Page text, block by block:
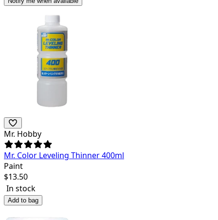
Mr. Hobby
Mr. Color Leveling Thinner 400ml
Paint
$13.50
In stock
Add to bag